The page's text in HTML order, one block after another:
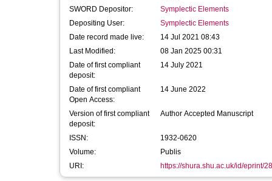
SWORD Depositor:
Symplectic Elements
Depositing User:
Symplectic Elements
Date record made live:
14 Jul 2021 08:43
Last Modified:
08 Jan 2025 00:31
Date of first compliant
deposit:
14 July 2021
Date of first compliant
Open Access:
14 June 2022
Version of first compliant
deposit:
Author Accepted Manuscript
ISSN:
1932-0620
Volume:
Publis
URI:
https://shura.shu.ac.uk/id/eprint/